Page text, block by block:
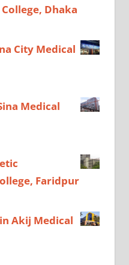
Dhaka
City Medical
Medical
Faridpur
Akij Medical